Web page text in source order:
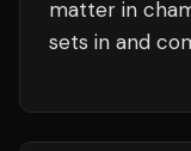
matter in
sets in and